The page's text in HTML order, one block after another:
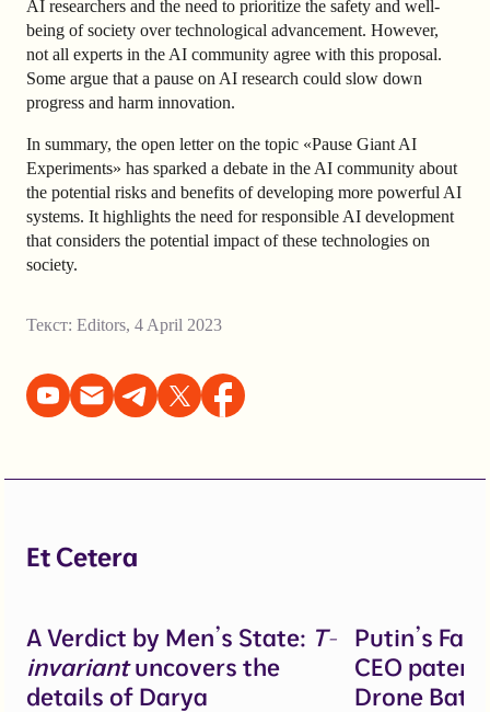
AI researchers and the need to prioritize the safety and well-
being of society over technological advancement. However,
not all experts in the AI community agree with this proposal.
Some argue that a pause on AI research could slow down
progress and harm innovation.
In summary, the open letter on the topic «Pause Giant AI
Experiments» has sparked a debate in the AI community about
the potential risks and benefits of developing more powerful AI
systems. It highlights the need for responsible AI development
that considers the potential impact of these technologies on
society.
Текст: Editors, 4 April 2023
Et Cetera
A Verdict by Men’s State: T-
invariantuncovers the
details of Darya
Putin’s
CEO
Drone